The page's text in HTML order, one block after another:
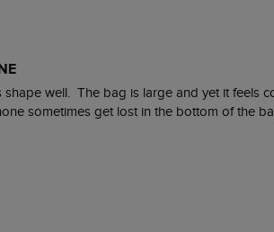
well.  The bag is large and yet it feels
sometimes get lost in the bottom of the